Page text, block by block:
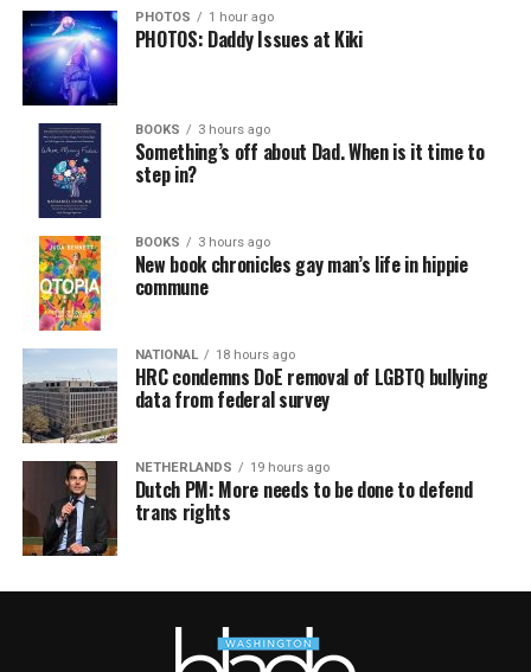
PHOTOS 1 hour ago
PHOTOS: Daddy Issues at Kiki
BOOKS 3 hours ago
Something’s off about Dad. When is it time to
step in?
BOOKS 3 hours ago
New book chronicles gay man’s life in hippie
commune
NATIONAL 18 hours ago
HRC condemns DoE removal of LGBTQ bullying
data from federal survey
NETHERLANDS 19 hours ago
Dutch PM: More needs to be done to defend
trans rights